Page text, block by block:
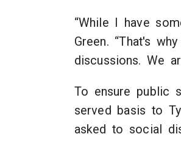
“While I have
Green. “That's
discussions. We
To ensure public
served basis to
asked to social